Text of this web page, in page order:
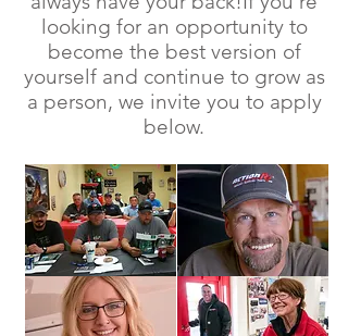
looking for an opportunity to
become the best version of
yourself and continue to grow as
a person, we invite you to apply
below.